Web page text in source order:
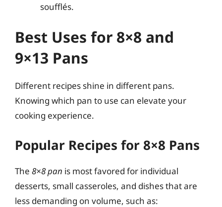
soufflés.
Best Uses for 8×8 and
9×13 Pans
Different recipes shine in different pans.
Knowing which pan to use can elevate your
cooking experience.
Popular Recipes for 8×8 Pans
The 8×8 pan is most favored for individual
desserts, small casseroles, and dishes that are
less demanding on volume, such as: